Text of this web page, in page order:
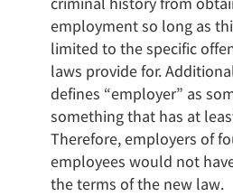
employment so long as
limited to the specific
laws provide for.
defines “employer” as
something that has at
Therefore, employers of
employees would not
the terms of the new law.